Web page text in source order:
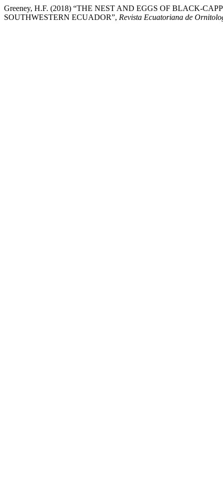
Greeney, H.F. (2018) “THE NEST AND EGGS OF BLACK-
SOUTHWESTERN ECUADOR”, Revista Ecuatoriana de